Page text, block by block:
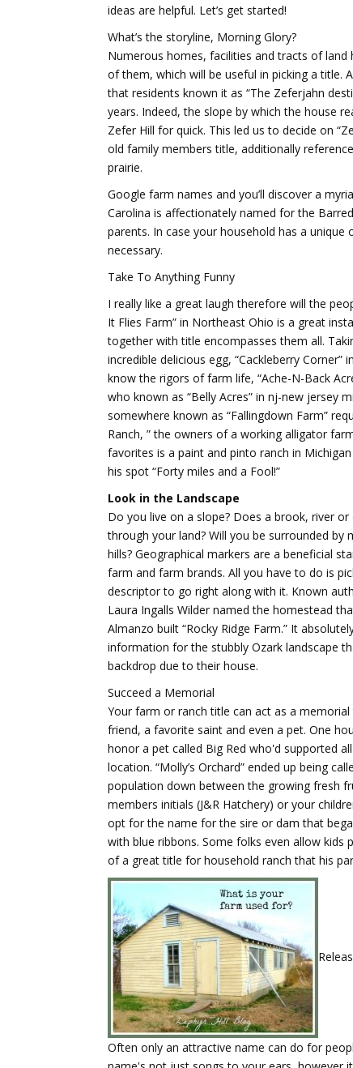
ideas are helpful. Let’s get started!
What’s the storyline, Morning Glory?
Numerous homes, facilities and tracts of
of them, which will be useful in picking a title.
that residents known it as “The Zeferjahn
years. Indeed, the slope by which the house
Zefer Hill for quick. This led us to decide on
old family members title, additionally
prairie.
Google farm names and you’ll discover a
Carolina is affectionately named for the
parents. In case your household has a
necessary.
Take To Anything Funny
I really like a great laugh therefore will the
It Flies Farm” in Northeast Ohio is a great
together with title encompasses them all.
incredible delicious egg, “Cackleberry
know the rigors of farm life, “Ache-N-Back
who known as “Belly Acres” in nj-new jersey
somewhere known as “Fallingdown Farm”
Ranch, ” the owners of a working alligator
favorites is a paint and pinto ranch in
his spot “Forty miles and a Fool!”
Look in the Landscape
Do you live on a slope? Does a brook, river or
through your land? Will you be surrounded by
hills? Geographical markers are a beneficial
farm and farm brands. All you have to do is
descriptor to go right along with it. Known
Laura Ingalls Wilder named the homestead
Almanzo built “Rocky Ridge Farm.” It
information for the stubbly Ozark landscape
backdrop due to their house.
Succeed a Memorial
Your farm or ranch title can act as a
friend, a favorite saint and even a pet. One
honor a pet called Big Red who'd supported
location. “Molly’s Orchard” ended up being
population down between the growing fresh
members initials (J&R Hatchery) or your
opt for the name for the sire or dam that
with blue ribbons. Some folks even allow kids
of a great title for household ranch that his
Often only an attractive name can do for